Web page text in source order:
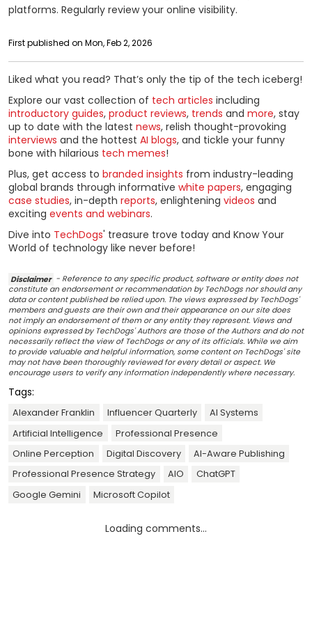
platforms. Regularly review your online visibility.
First published on Mon, Feb 2, 2026
Liked what you read? That’s only the tip of the tech iceberg!
Explore our vast collection of tech articles including
introductory guides, product reviews, trends and more, stay
up to date with the latest news, relish thought-provoking
interviews and the hottest AI blogs, and tickle your funny
bone with hilarious tech memes!
Plus, get access to branded insights from industry-leading
global brands through informative white papers, engaging
case studies, in-depth reports, enlightening videos and
exciting events and webinars.
Dive into TechDogs' treasure trove today and Know Your
World of technology like never before!
Disclaimer - Reference to any specific product, software or entity does not
constitute an endorsement or recommendation by TechDogs nor should any
data or content published be relied upon. The views expressed by TechDogs'
members and guests are their own and their appearance on our site does
not imply an endorsement of them or any entity they represent. Views and
opinions expressed by TechDogs' Authors are those of the Authors and do not
necessarily reflect the view of TechDogs or any of its officials. While we aim
to provide valuable and helpful information, some content on TechDogs' site
may not have been thoroughly reviewed for every detail or aspect. We
encourage users to verify any information independently where necessary.
Tags:
Alexander Franklin Influencer Quarterly
AI Systems
Artificial Intelligence
Professional Presence
Online Perception
Digital Discovery
AI-Aware Publishing
Professional Presence Strategy
AIO
ChatGPT
Google Gemini
Microsoft Copilot
Loading comments...